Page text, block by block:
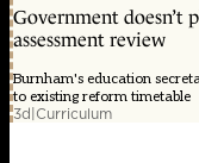
Government doesn’t
assessment review
Burnham's education
to existing reform timetable
3d|Curriculum